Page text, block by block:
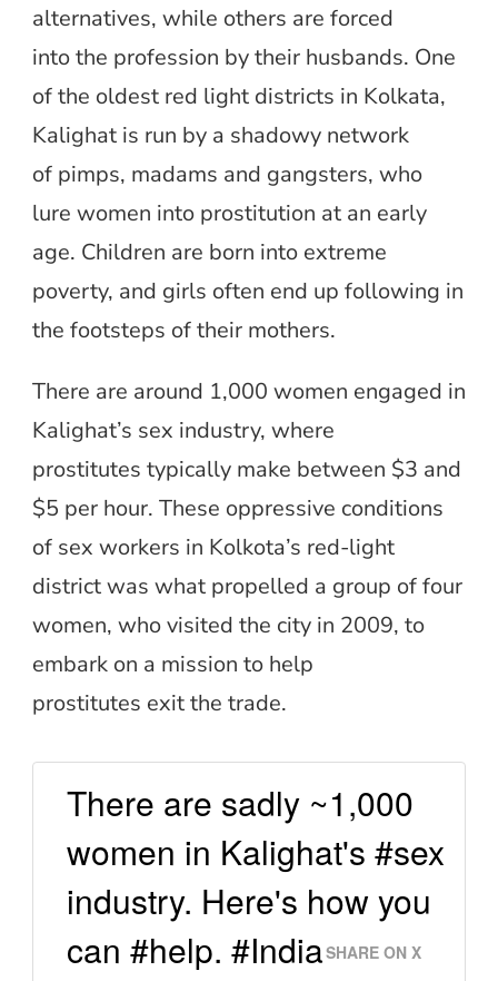
alternatives, while others are forced
into the profession by their husbands. One
of the oldest red light districts in Kolkata,
Kalighat is run by a shadowy network
of pimps, madams and gangsters, who
lure women into prostitution at an early
age. Children are born into extreme
poverty, and girls often end up following in
the footsteps of their mothers.
There are around 1,000 women engaged in
Kalighat’s sex industry, where
prostitutes typically make between $3 and
$5 per hour. These oppressive conditions
of sex workers in Kolkota’s red-light
district was what propelled a group of four
women, who visited the city in 2009, to
embark on a mission to help
prostitutes exit the trade.
There are sadly ~1,000
women in Kalighat's #sex
industry. Here's how you
can #help. #IndiaSHARE ON X